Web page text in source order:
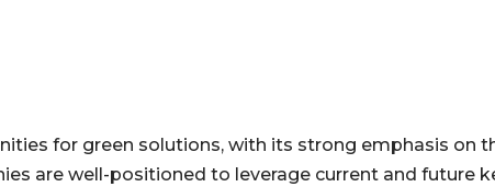
for green solutions, with its strong emphasis on
are well-positioned to leverage current and future